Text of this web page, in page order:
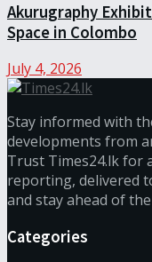
Akurugraphy
Space in Colombo
July 4, 2026
Stay informed with
developments from
Trust Times24.lk for
reporting, delivered
and stay ahead of
Categories